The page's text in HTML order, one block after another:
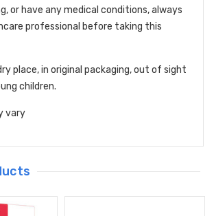
or have any medical conditions, always
professional before taking this
place, in original packaging, out of sight
children.
vary